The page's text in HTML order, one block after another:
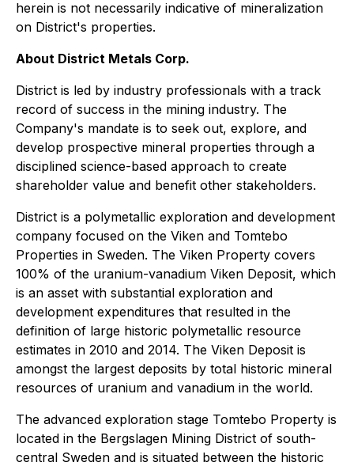
herein is not necessarily indicative of mineralization
on District's properties.
About District Metals Corp.
District is led by industry professionals with a track
record of success in the mining industry. The
Company's mandate is to seek out, explore, and
develop prospective mineral properties through a
disciplined science-based approach to create
shareholder value and benefit other stakeholders.
District is a polymetallic exploration and development
company focused on the Viken and Tomtebo
Properties in Sweden. The Viken Property covers
100% of the uranium-vanadium Viken Deposit, which
is an asset with substantial exploration and
development expenditures that resulted in the
definition of large historic polymetallic resource
estimates in 2010 and 2014. The Viken Deposit is
amongst the largest deposits by total historic mineral
resources of uranium and vanadium in the world.
The advanced exploration stage Tomtebo Property is
located in the Bergslagen Mining District of south-
central Sweden and is situated between the historic